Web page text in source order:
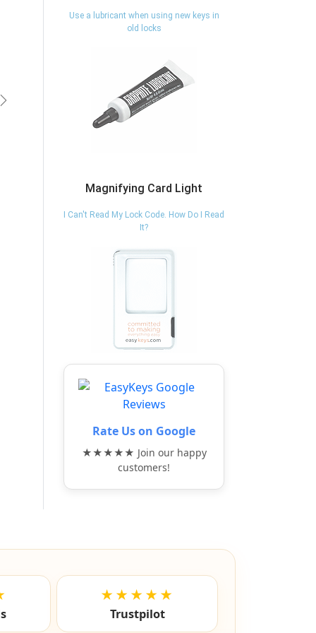
Next
Use a lubricant when using new keys in
old locks
Magnifying Card Light
I Can't Read My Lock Code. How Do I Read
It?
Rate Us on Google
★★★★★ Join our happy
customers!
★★★★★
Trustpilot